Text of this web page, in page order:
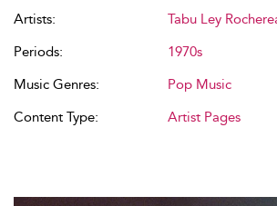
Artists:
Tabu Ley
Periods:
1970s
Music Genres:
Pop Music
Content Type:
Artist Pages